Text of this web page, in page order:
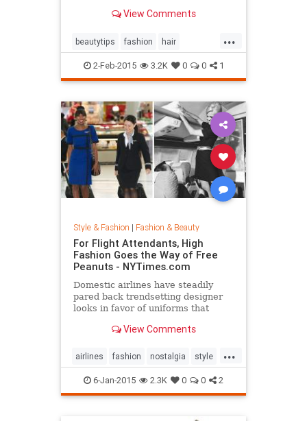
View Comments
...
beautytips fashion hair
IdinaMenzel Style
2-Feb-2015 3.2K 0 0 1
Style & Fashion | Fashion & Beauty
For Flight Attendants, High
Fashion Goes the Way of Free
Peanuts - NYTimes.com
Domestic airlines have steadily
pared back trendsetting designer
looks in favor of uniforms that
flying experience.View Comments
...
airlines fashion nostalgia style
the50s the60s vintage
vintagefashion
6-Jan-2015 2.3K 0 0 2